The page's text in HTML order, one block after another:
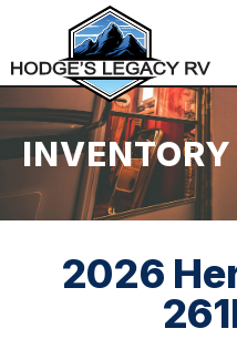
INVENTORY
2026